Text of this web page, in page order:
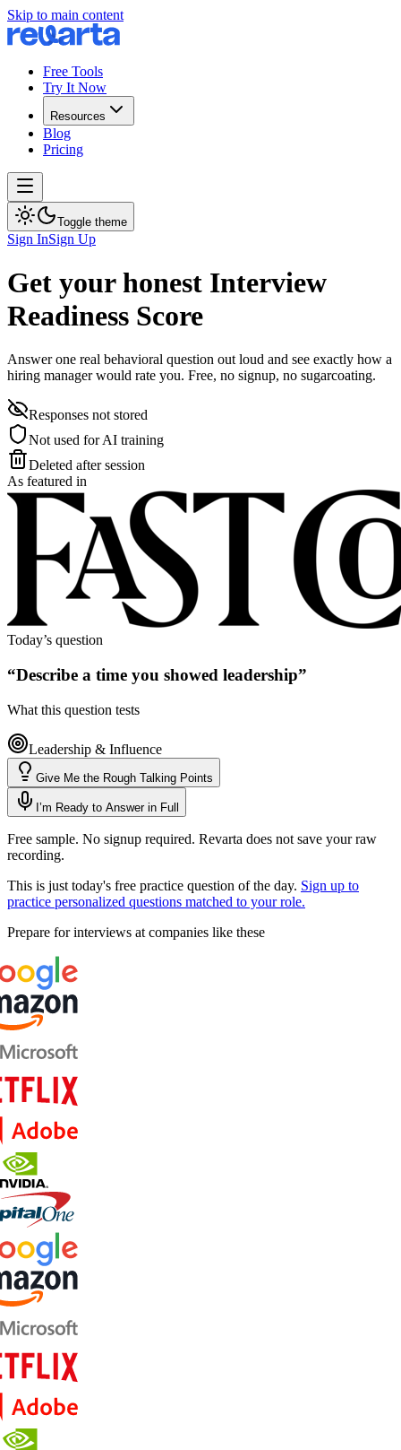
Skip to main content
Free Tools
Try It Now
Resources
Blog
Pricing
Toggle theme
Sign InSign Up
Get your honest Interview
Readiness Score
Answer one real behavioral question out loud and see exactly how a
hiring manager would rate you. Free, no signup, no sugarcoating.
Responses not stored
Not used for AI training
Deleted after session
As featured in
Today’s question
“Describe a time you showed leadership”
What this question tests
Leadership & Influence
Give Me the Rough Talking Points
I’m Ready to Answer in Full
Free sample. No signup required. Revarta does not save your raw
recording.
This is just today's free practice question of the day. Sign up to
practice personalized questions matched to your role.
Prepare for interviews at companies like these